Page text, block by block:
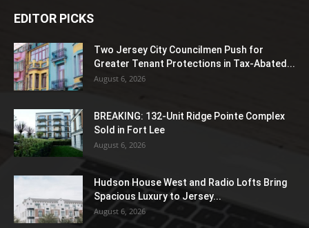
EDITOR PICKS
Two Jersey City Councilmen Push for
Greater Tenant Protections in Tax-Abated...
August 6, 2026
BREAKING: 132-Unit Ridge Pointe Complex
Sold in Fort Lee
August 6, 2026
Hudson House West and Radio Lofts Bring
Spacious Luxury to Jersey...
August 6, 2026